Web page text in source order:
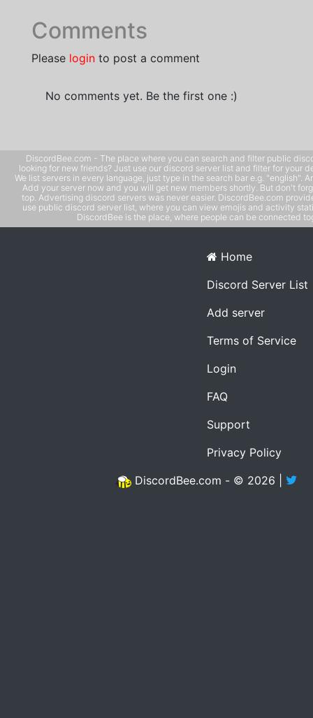
Comments
Please login to post a comment
No comments yet. Be the first one :)
DiscordBee.com - The place where you can search and filter public
looking for new friends? Just use our discord server list and filter for your
We list servers in every language, just type in the search bar e.g. "english".
Add your server now and you will get new members shortly. But don't
top. Advertising discord servers was never easier. DiscordBee.com
use public discord server list, where you can view emojis and activity
DiscordBee is the place, where people can be connected
Home
Discord Server List
Add server
Terms of Service
Login
FAQ
Support
Privacy Policy
DiscordBee.com - © 2026 |